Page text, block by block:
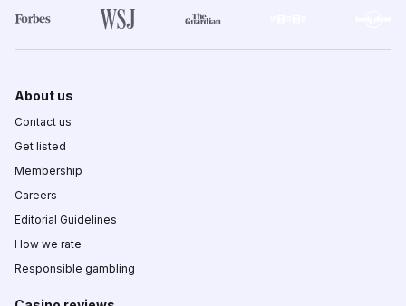
About us
Contact us
Get listed
Membership
Careers
Editorial Guidelines
How we rate
Responsible gambling